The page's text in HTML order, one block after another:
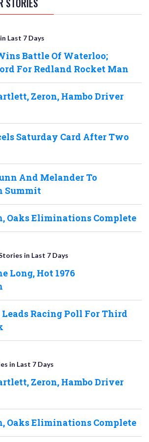
Last 7 Days
Battle Of Waterloo;
For Redland Rocket Man
Zeron, Hambo Driver
Saturday Card After Two
And Melander To
Summit
Oaks Eliminations Complete
in Last 7 Days
Long, Hot 1976
Racing Poll For Third
in Last 7 Days
Zeron, Hambo Driver
Oaks Eliminations Complete